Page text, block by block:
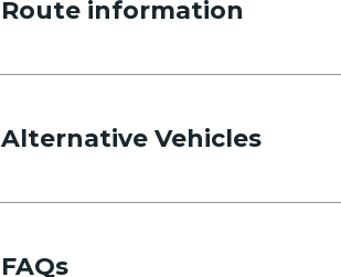
Route information
Alternative Vehicles
FAQs